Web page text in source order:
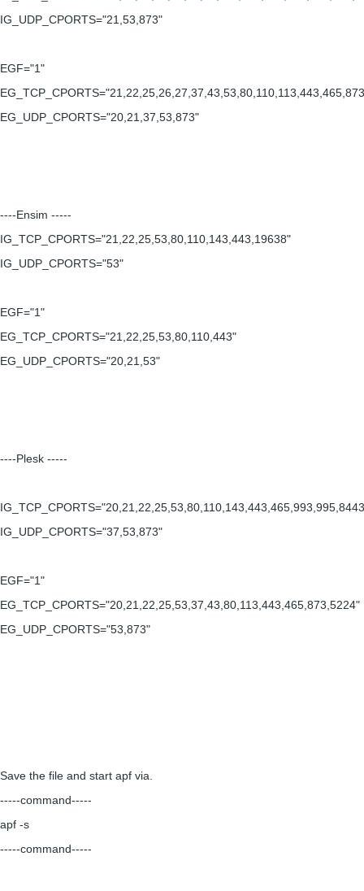
IG_UDP_CPORTS="21,53,873"
EGF="1"
EG_UDP_CPORTS="20,21,37,53,873"
----Ensim -----
IG_TCP_CPORTS="21,22,25,53,80,110,143,443,19638"
IG_UDP_CPORTS="53"
EGF="1"
EG_TCP_CPORTS="21,22,25,53,80,110,443"
EG_UDP_CPORTS="20,21,53"
----Plesk -----
IG_UDP_CPORTS="37,53,873"
EGF="1"
EG_TCP_CPORTS="20,21,22,25,53,37,43,80,113,443,465,873,5224"
EG_UDP_CPORTS="53,873"
Save the file and start apf via.
-----command-----
apf -s
-----command-----